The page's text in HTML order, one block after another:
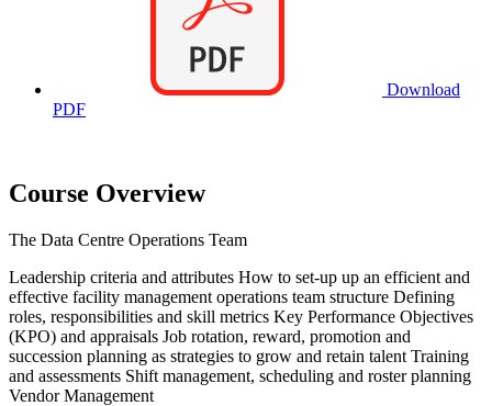
Download
PDF
Course Overview
The Data Centre Operations Team
Leadership criteria and attributes How to set-up up an efficient and
effective facility management operations team structure Defining
roles, responsibilities and skill metrics Key Performance Objectives
(KPO) and appraisals Job rotation, reward, promotion and
succession planning as strategies to grow and retain talent Training
and assessments Shift management, scheduling and roster planning
Vendor Management